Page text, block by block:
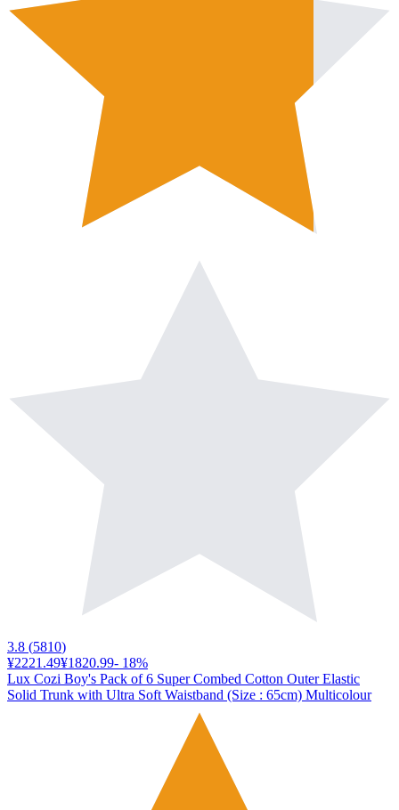
3.8 (5810)
¥2221.49¥1820.99- 18%
Lux Cozi Boy's Pack of 6 Super Combed Cotton Outer Elastic
Solid Trunk with Ultra Soft Waistband (Size : 65cm) Multicolour